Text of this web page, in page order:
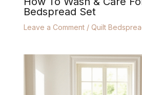
Bedspread Set
Leave a Comment / Quilt